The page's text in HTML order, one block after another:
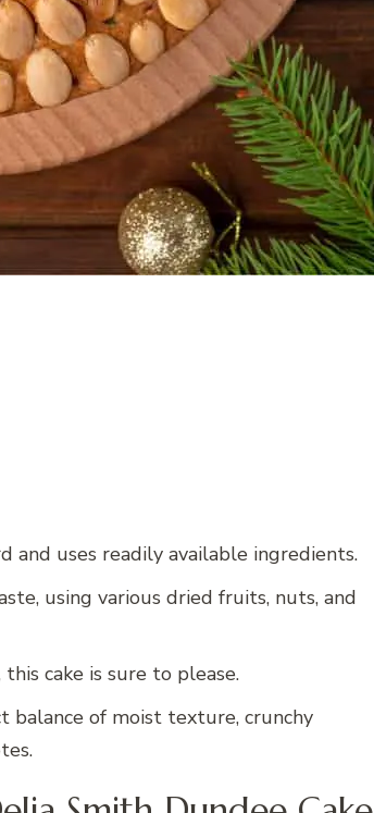
and uses readily available ingredients.
using various dried fruits, nuts, and
cake is sure to please.
balance of moist texture, crunchy